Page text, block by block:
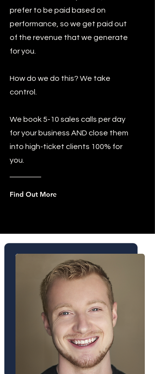
prefer to be paid based on
performance, so we get paid out
of the revenue that we generate
for you.
How do we do this? We take
control.
We book 5-10 sales calls per day
for your business AND close them
into high-ticket clients 100% for
you.
Find Out More